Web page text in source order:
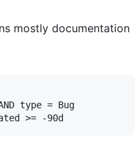
mostly documentation
type = Bug